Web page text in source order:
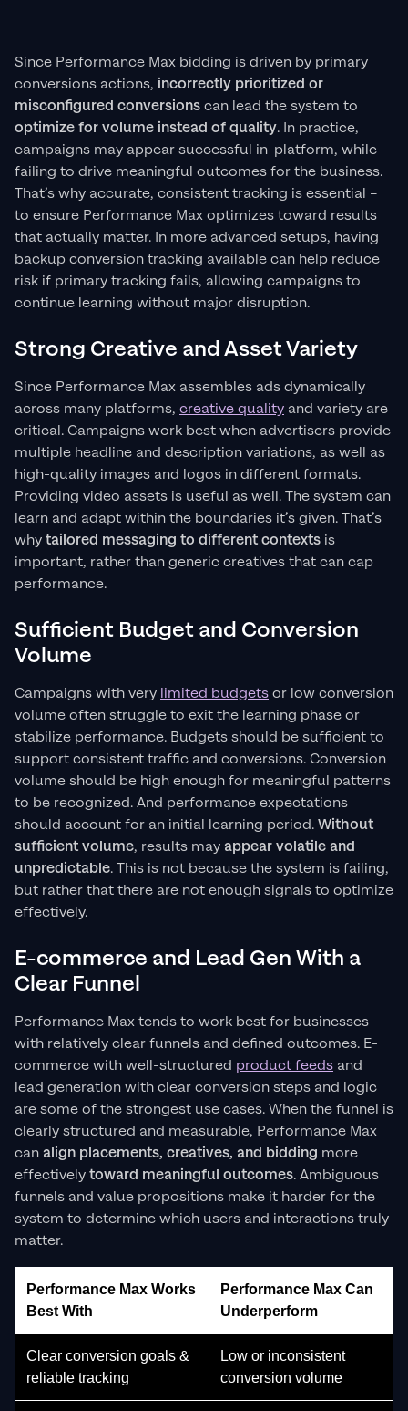
Since Performance Max bidding is driven by primary
conversions actions, incorrectly prioritized or
misconfigured conversionscan lead the system to
optimize for volume instead of quality. In practice,
campaigns may appear successful in-platform, while
failing to drive meaningful outcomes for the business.
That’s why accurate, consistent tracking is essential –
to ensure Performance Max optimizes toward results
that actually matter. In more advanced setups, having
backup conversion tracking available can help reduce
risk if primary tracking fails, allowing campaigns to
continue learning without major disruption.
Strong Creative and Asset Variety
Since Performance Max assembles ads dynamically
across many platforms, creative quality and variety are
critical. Campaigns work best when advertisers provide
multiple headline and description variations, as well as
high-quality images and logos in different formats.
Providing video assets is useful as well. The system can
learn and adapt within the boundaries it’s given. That’s
whytailored messaging to different contexts is
important, rather than generic creatives that can cap
performance.
Sufficient Budget and Conversion
Volume
Campaigns with very limited budgetsor low conversion
volume often struggle to exit the learning phase or
stabilize performance. Budgets should be sufficient to
support consistent traffic and conversions. Conversion
volume should be high enough for meaningful patterns
to be recognized. And performance expectations
should account for an initial learning period.Without
sufficient volume, results mayappear volatile and
unpredictable. This is not because the system is failing,
but rather that there are not enough signals to optimize
effectively.
E-commerce and Lead Gen With a
Clear Funnel
Performance Max tends to work best for businesses
with relatively clear funnels and defined outcomes. E-
commerce with well-structured product feeds and
lead generation with clear conversion steps and logic
are some of the strongest use cases. When the funnel is
clearly structured and measurable, Performance Max
canalign placements, creatives, and bidding more
effectivelytoward meaningful outcomes. Ambiguous
funnels and value propositions make it harder for the
system to determine which users and interactions truly
matter.
Performance Max Works
Best With
Performance Max Can
Underperform
Clear conversion goals &
reliable tracking
Low or inconsistent
conversion volume